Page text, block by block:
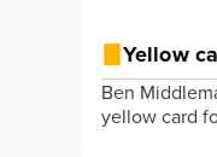
Yellow
Ben
yellow card